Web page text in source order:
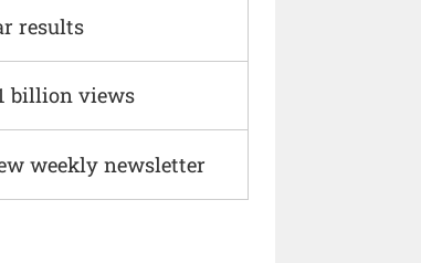
results
billion views
weekly newsletter